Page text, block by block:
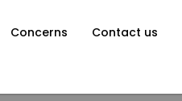
Concerns Contact us